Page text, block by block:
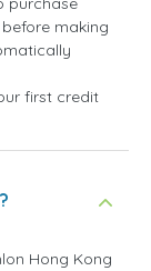
making
first credit
Hong Kong